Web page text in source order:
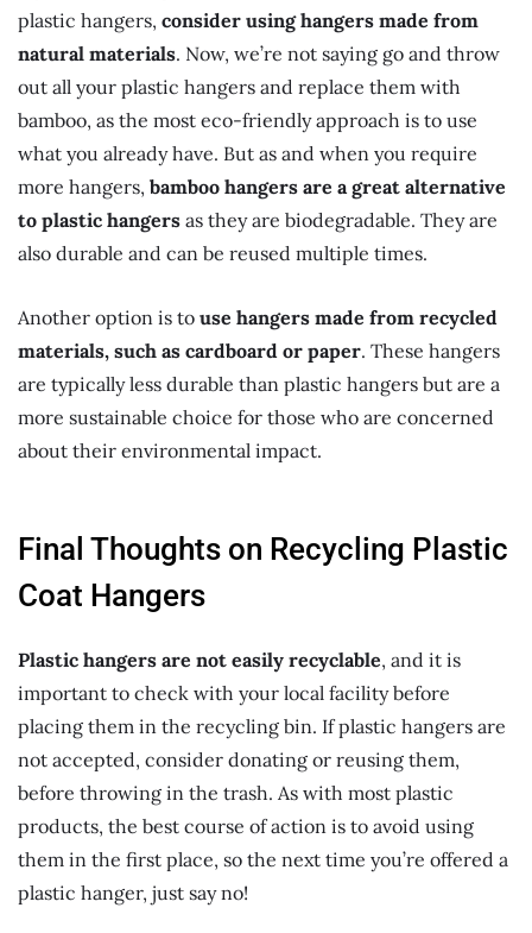
plastic hangers, consider using hangers made from
natural materials. Now, we’re not saying go and throw
out all your plastic hangers and replace them with
bamboo, as the most eco-friendly approach is to use
what you already have. But as and when you require
more hangers, bamboo hangers are a great alternative
to plastic hangers as they are biodegradable. They are
also durable and can be reused multiple times.
Another option is to use hangers made from recycled
materials, such as cardboard or paper. These hangers
are typically less durable than plastic hangers but are a
more sustainable choice for those who are concerned
about their environmental impact.
Final Thoughts on Recycling Plastic
Coat Hangers
Plastic hangers are not easily recyclable, and it is
important to check with your local facility before
placing them in the recycling bin. If plastic hangers are
not accepted, consider donating or reusing them,
before throwing in the trash. As with most plastic
products, the best course of action is to avoid using
them in the first place, so the next time you’re offered a
plastic hanger, just say no!